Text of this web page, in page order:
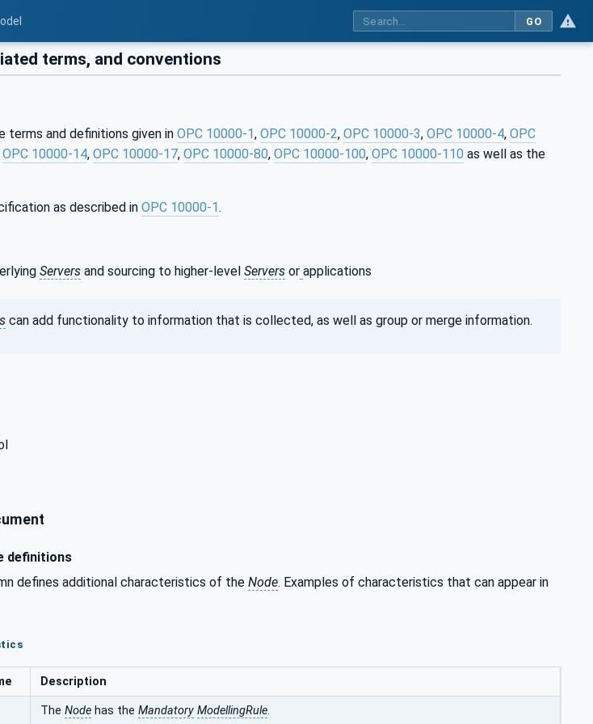
GO
terms, and conventions
terms and definitions given in OPC 10000-1, OPC 10000-2, OPC 10000-3, OPC 10000-4, OPC
OPC 10000-14, OPC 10000-17, OPC 10000-80, OPC 10000-100, OPC 10000-110 as well as the
as described in OPC 10000-1.
Servers and sourcing to higher-level Servers or applications
can add functionality to information that is collected, as well as group or merge information.
definitions
defines additional characteristics of the Node. Examples of characteristics that can appear in
Description
The Node has the Mandatory ModellingRule.